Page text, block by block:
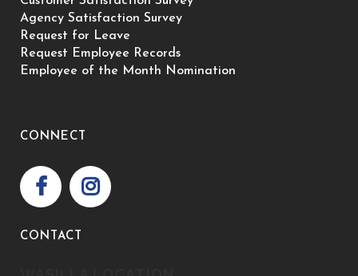
Agency Satisfaction Survey
Request for Leave
Request Employee Records
Employee of the Month Nomination
CONNECT
CONTACT